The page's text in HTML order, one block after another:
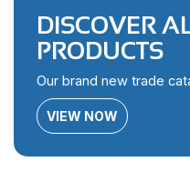
DISCOVER
PRODUCTS
Our brand new trade
VIEW NOW